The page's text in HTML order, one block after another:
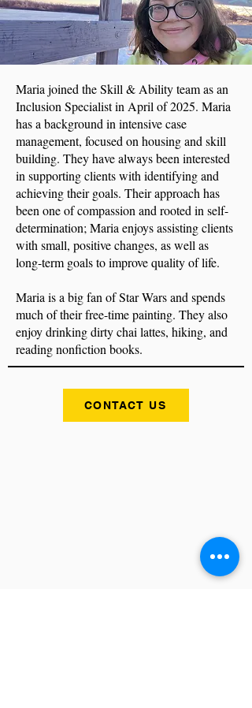
Maria joined the Skill & Ability team as an
Inclusion Specialist in April of 2025. Maria
has a background in intensive case
management, focused on housing and skill
building. They have always been interested
in supporting clients with identifying and
achieving their goals. Their approach has
been one of compassion and rooted in self-
determination; Maria enjoys assisting clients
with small, positive changes, as well as
long-term goals to improve quality of life.
Maria is a big fan of Star Wars and spends
much of their free-time painting. They also
enjoy drinking dirty chai lattes, hiking, and
reading nonfiction books.
CONTACT US